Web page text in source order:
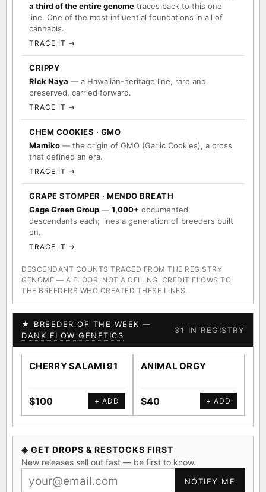
a third of the entire genome traces back to this one
line. One of the most influential foundations in all of
cannabis.
TRACE IT →
CRIPPY
Rick Naya — a Hawaiian-heritage line, rare and
preserved, carried forward.
TRACE IT →
CHEM COOKIES · GMO
Mamiko — the origin of GMO (Garlic Cookies), a cross
that defined an era.
TRACE IT →
GRAPE STOMPER · MENDO BREATH
Gage Green Group — 1,000+ documented
descendants each; lines a generation of breeders built
on.
TRACE IT →
DESCENDANT COUNTS TRACED FROM THE REGISTRY
GENOME — A FLOOR, NOT A CEILING. CREDIT FLOWS TO
THE BREEDERS WHO CREATED THESE LINES.
★ BREEDER OF THE WEEK —
DANK FLOW GENETICS
31 IN REGISTRY
CHERRY SALAMI 91
$100 + ADD
ANIMAL ORGY
$40 + ADD
◈ GET DROPS & RESTOCKS FIRST
New releases sell out fast — be first to know.
NOTIFY ME